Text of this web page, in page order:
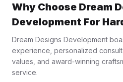
Why Choose Dream
Development For
Dream Designs Development
experience, personalized
values, and award-winning
service.